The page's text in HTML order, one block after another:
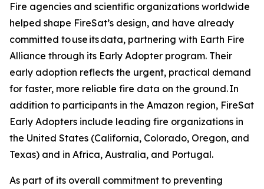
Fire agencies and scientific organizations worldwide
helped shape FireSat’s design, and have already
committed to use its data, partnering with Earth Fire
Alliance through its Early Adopter program. Their
early adoption reflects the urgent, practical demand
for faster, more reliable fire data on the ground. In
addition to participants in the Amazon region, FireSat
Early Adopters include leading fire organizations in
the United States (California, Colorado, Oregon, and
Texas) and in Africa, Australia, and Portugal.
As part of its overall commitment to preventing